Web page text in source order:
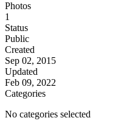
Photos
1
Status
Public
Created
Sep 02, 2015
Updated
Feb 09, 2022
Categories
No categories selected